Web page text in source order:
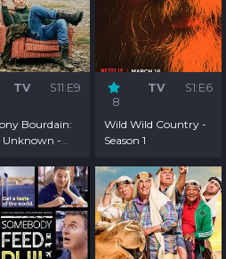
TV S11:E9
Bourdain:
Unknown -
8
TV S1:E6
Wild Wild Country -
Season 1